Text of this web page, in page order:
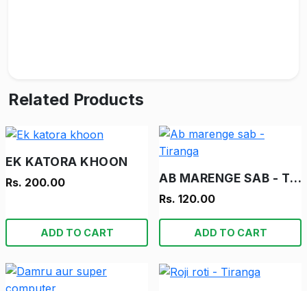
Related Products
EK KATORA KHOON
Rs. 200.00
ADD TO CART
AB MARENGE SAB - TIRANGA
Rs. 120.00
ADD TO CART